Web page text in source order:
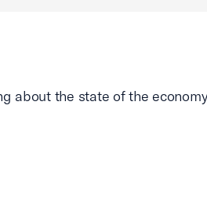
about the state of the